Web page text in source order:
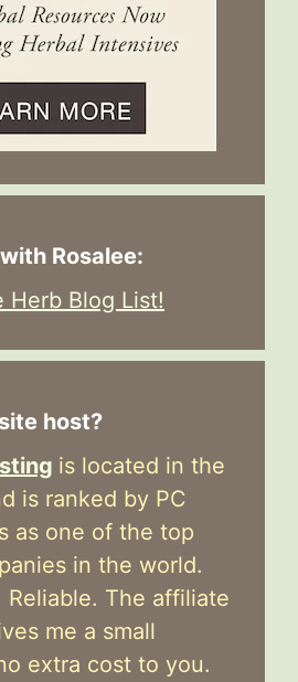
Rosalee:
Herb Blog List!
host?
is located in the
is ranked by PC
as one of the top
in the world.
Reliable. The affiliate
me a small
extra cost to you.